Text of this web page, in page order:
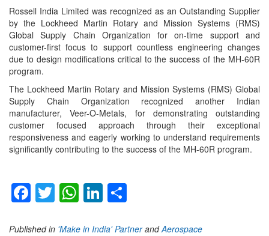
Rossell India Limited was recognized as an Outstanding Supplier
by the Lockheed Martin Rotary and Mission Systems (RMS)
Global Supply Chain Organization for on-time support and
customer-first focus to support countless engineering changes
due to design modifications critical to the success of the MH-60R
program.
The Lockheed Martin Rotary and Mission Systems (RMS) Global
Supply Chain Organization recognized another Indian
manufacturer, Veer-O-Metals, for demonstrating outstanding
customer focused approach through their exceptional
responsiveness and eagerly working to understand requirements
significantly contributing to the success of the MH-60R program.
Facebook
TwitterWhatsApp
LinkedIn
Published in 'Make in India' PartnerandAerospace